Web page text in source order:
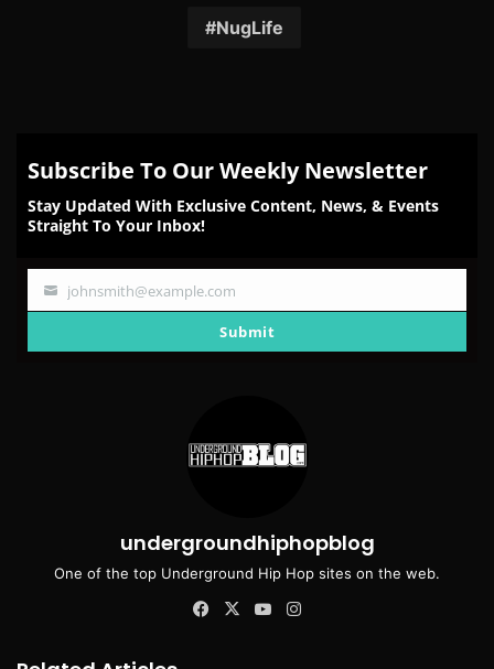
Facebook
TwitterReddit
NugLife
Subscribe To Our Weekly Newsletter
Stay Updated With Exclusive Content, News, & Events
Straight To Your Inbox!
Your
johnsmith@example.com
Submit
undergroundhiphopblog
One of the top Underground Hip Hop sites on the web.
Facebook
X YouTube